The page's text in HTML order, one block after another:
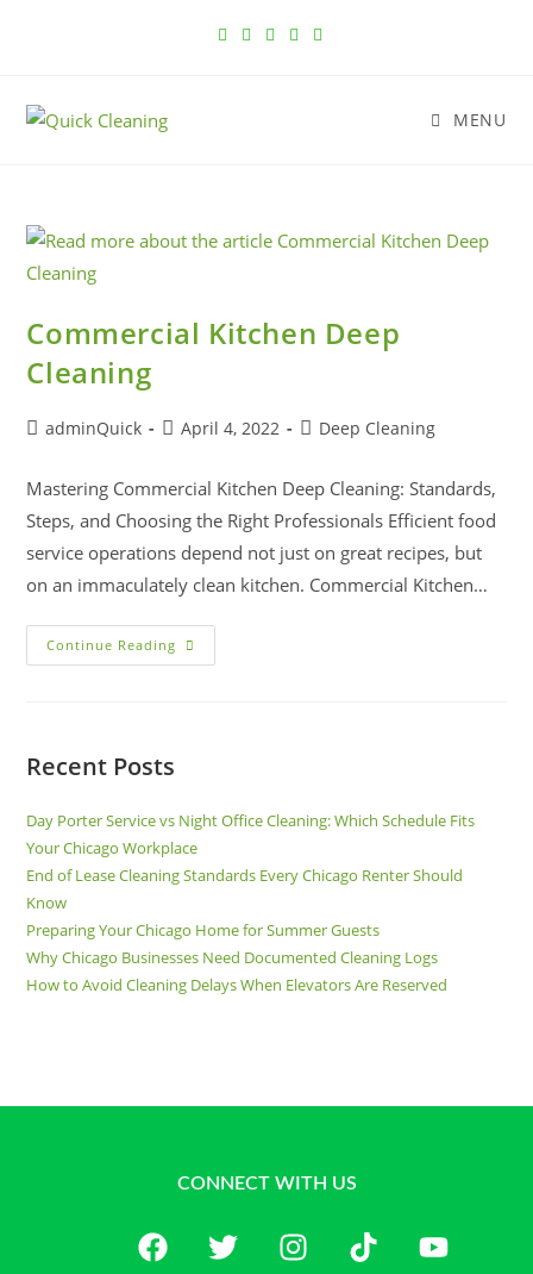
MENU
Commercial Kitchen Deep
Cleaning
adminQuick April 4, 2022 Deep Cleaning
Mastering Commercial Kitchen Deep Cleaning: Standards,
Steps, and Choosing the Right Professionals Efficient food
service operations depend not just on great recipes, but
on an immaculately clean kitchen. Commercial Kitchen…
Continue Reading
Recent Posts
Day Porter Service vs Night Office Cleaning: Which Schedule Fits
Your Chicago Workplace
End of Lease Cleaning Standards Every Chicago Renter Should
Know
Preparing Your Chicago Home for Summer Guests
Why Chicago Businesses Need Documented Cleaning Logs
How to Avoid Cleaning Delays When Elevators Are Reserved
CONNECT WITH US